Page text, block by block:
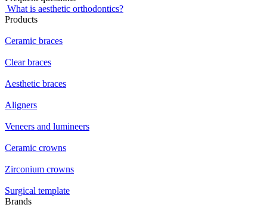
What is aesthetic orthodontics?
Products
Ceramic braces
Clear braces
Aesthetic braces
Aligners
Veneers and lumineers
Ceramic crowns
Zirconium crowns
Surgical template
Brands